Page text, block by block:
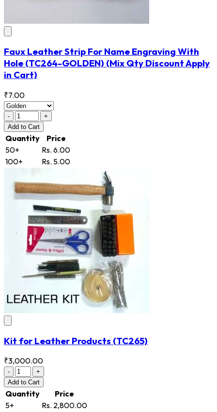
Faux Leather Strip For Name Engraving With
Hole (TC264-GOLDEN) (Mix Qty Discount Apply
in Cart)
₹7.00
-
+
Add to Cart
Quantity
Price
50+
Rs. 6.00
100+
Rs. 5.00
Kit for Leather Products (TC265)
₹3,000.00
-
+
Add to Cart
Quantity
Price
5+
Rs. 2,800.00